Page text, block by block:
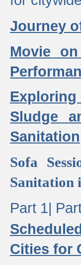
Journey
Movie
Sludge
Sanitation
Sofa
Sanitation
Part 1|
Cities for